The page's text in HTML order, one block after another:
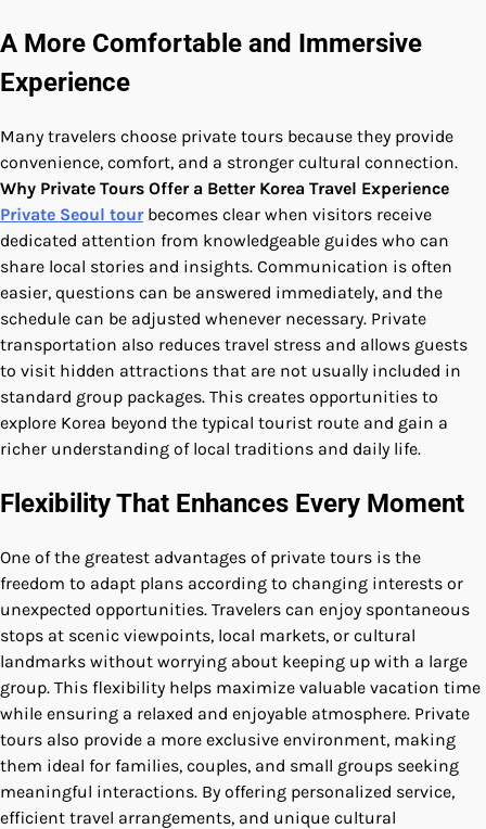
A More Comfortable and Immersive
Experience
Many travelers choose private tours because they provide
convenience, comfort, and a stronger cultural connection.
Why Private Tours Offer a Better Korea Travel Experience
Private Seoul tourbecomes clear when visitors receive
dedicated attention from knowledgeable guides who can
share local stories and insights. Communication is often
easier, questions can be answered immediately, and the
schedule can be adjusted whenever necessary. Private
transportation also reduces travel stress and allows guests
to visit hidden attractions that are not usually included in
standard group packages. This creates opportunities to
explore Korea beyond the typical tourist route and gain a
richer understanding of local traditions and daily life.
Flexibility That Enhances Every Moment
One of the greatest advantages of private tours is the
freedom to adapt plans according to changing interests or
unexpected opportunities. Travelers can enjoy spontaneous
stops at scenic viewpoints, local markets, or cultural
landmarks without worrying about keeping up with a large
group. This flexibility helps maximize valuable vacation time
while ensuring a relaxed and enjoyable atmosphere. Private
tours also provide a more exclusive environment, making
them ideal for families, couples, and small groups seeking
meaningful interactions. By offering personalized service,
efficient travel arrangements, and unique cultural